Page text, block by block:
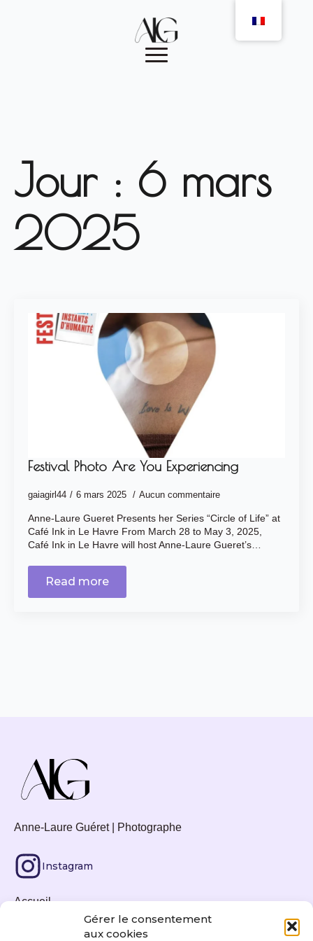
Gérer le consentement
aux cookies
Jour : 6 mars
2025
Festival Photo Are You Experiencing
gaiagirl44 6 mars 2025 Aucun commentaire
Anne-Laure Gueret Presents her Series “Circle of Life” at
Café Ink in Le Havre From March 28 to May 3, 2025,
Café Ink in Le Havre will host Anne-Laure Gueret’s…
Read more
Anne-Laure Guéret | Photographe
Instagram
Accueil
Tirages photos